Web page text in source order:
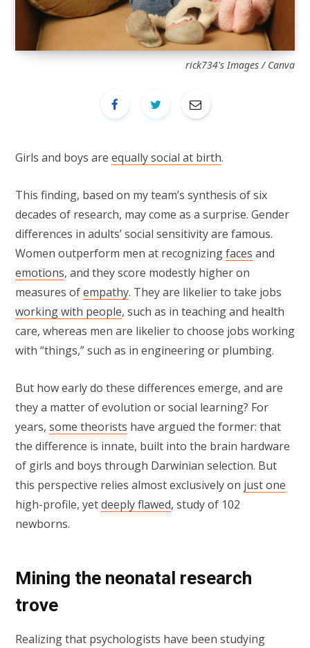
rick734's Images / Canva
Girls and boys are equally social at birth.
This finding, based on my team’s synthesis of six
decades of research, may come as a surprise. Gender
differences in adults’ social sensitivity are famous.
Women outperform men at recognizingfaces and
emotions, and they score modestly higher on
measures ofempathy. They are likelier to take jobs
working with people, such as in teaching and health
care, whereas men are likelier to choose jobs working
with “things,” such as in engineering or plumbing.
But how early do these differences emerge, and are
they a matter of evolution or social learning? For
years, some theorists have argued the former: that
the difference is innate, built into the brain hardware
of girls and boys through Darwinian selection. But
this perspective relies almost exclusively on just one
high-profile, yetdeeply flawed, study of 102
newborns.
Mining the neonatal research
trove
Realizing that psychologists have been studying